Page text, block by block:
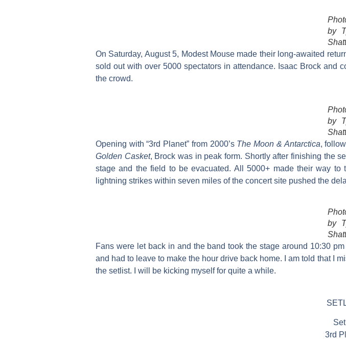
by
On Saturday, August 5, Modest Mouse made their long-awaited
sold out with over 5000 spectators in attendance. Isaac Brock and
the crowd.
by
Opening with “3rd Planet” from 2000’s The Moon & Antarctica,
Golden Casket, Brock was in peak form. Shortly after finishing the
stage and the field to be evacuated. All 5000+ made their way
lightning strikes within seven miles of the concert site pushed the
by
Fans were let back in and the band took the stage around 10:30
and had to leave to make the hour drive back home. I am told that I
the setlist. I will be kicking myself for quite a while.
3rd